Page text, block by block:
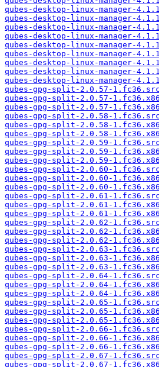
qubes-desktop-linux-manager-
qubes-desktop-linux-manager-
qubes-desktop-linux-manager-
qubes-desktop-linux-manager-
qubes-desktop-linux-manager-
qubes-desktop-linux-manager-
qubes-desktop-linux-manager-
qubes-desktop-linux-manager-
qubes-desktop-linux-manager-
qubes-gpg-split-2.0.57-
qubes-gpg-split-2.0.57-
qubes-gpg-split-2.0.57-
qubes-gpg-split-2.0.58-
qubes-gpg-split-2.0.58-
qubes-gpg-split-2.0.58-
qubes-gpg-split-2.0.59-
qubes-gpg-split-2.0.59-
qubes-gpg-split-2.0.59-
qubes-gpg-split-2.0.60-
qubes-gpg-split-2.0.60-
qubes-gpg-split-2.0.60-
qubes-gpg-split-2.0.61-
qubes-gpg-split-2.0.61-
qubes-gpg-split-2.0.61-
qubes-gpg-split-2.0.62-
qubes-gpg-split-2.0.62-
qubes-gpg-split-2.0.62-
qubes-gpg-split-2.0.63-
qubes-gpg-split-2.0.63-
qubes-gpg-split-2.0.63-
qubes-gpg-split-2.0.64-
qubes-gpg-split-2.0.64-
qubes-gpg-split-2.0.64-
qubes-gpg-split-2.0.65-
qubes-gpg-split-2.0.65-
qubes-gpg-split-2.0.65-
qubes-gpg-split-2.0.66-
qubes-gpg-split-2.0.66-
qubes-gpg-split-2.0.66-
qubes-gpg-split-2.0.67-
qubes-gpg-split-2.0.67-